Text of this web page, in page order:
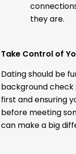
they are.
Take Control of
Dating should be
background check
first and ensuring
before meeting
can make a big